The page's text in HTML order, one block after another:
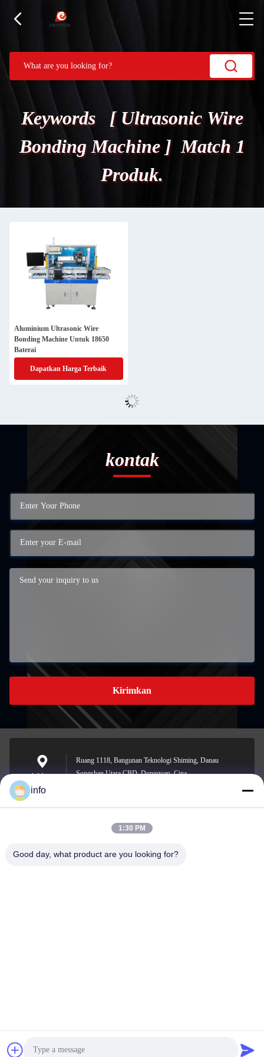
Keywords [ Ultrasonic Wire
Bonding Machine ] Match 1
Produk.
Aluminium Ultrasonic Wire
Bonding Machine Untuk 18650
Baterai
Dapatkan Harga Terbaik
kontak
Kirimkan
Address
Ruang 1118, Bangunan Teknologi Shiming, Danau
Songshan Utara CBD, Dongguan, Cina
info@gdpowerplus.com
Guangdong Powerplus General Equipment Co.,Ltd
info
1:30 PM
Good day, what product are you looking for?